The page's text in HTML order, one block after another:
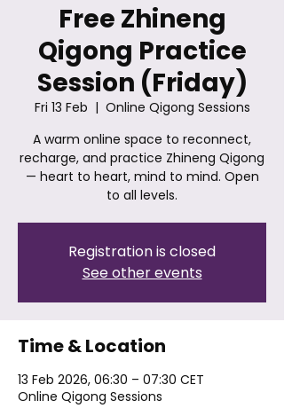
Free Zhineng
Qigong Practice
Session (Friday)
Fri 13 Feb
  |
Online Qigong Sessions
A warm online space to reconnect,
recharge, and practice Zhineng Qigong
— heart to heart, mind to mind. Open
to all levels.
Registration is closed
See other events
Time & Location
13 Feb 2026, 06:30 – 07:30 CET
Online Qigong Sessions